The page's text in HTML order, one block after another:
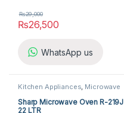
₨26,500
₨29,000
WhatsApp us
Kitchen Appliances, Microwave
Sharp Microwave Oven R-219J
22 LTR